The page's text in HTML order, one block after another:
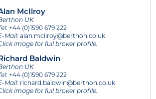
McIlroy
UK
+44 (0)1590 679 222
Mail:alan.mcilroy@berthon.co.uk
image for full broker profile.
Baldwin
UK
+44 (0)1590 679 222
Mail:richard.baldwin@berthon.co.uk
image for full broker profile.